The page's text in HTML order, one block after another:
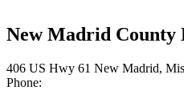
New Madrid County
406 US Hwy 61 New Madrid,
Phone: